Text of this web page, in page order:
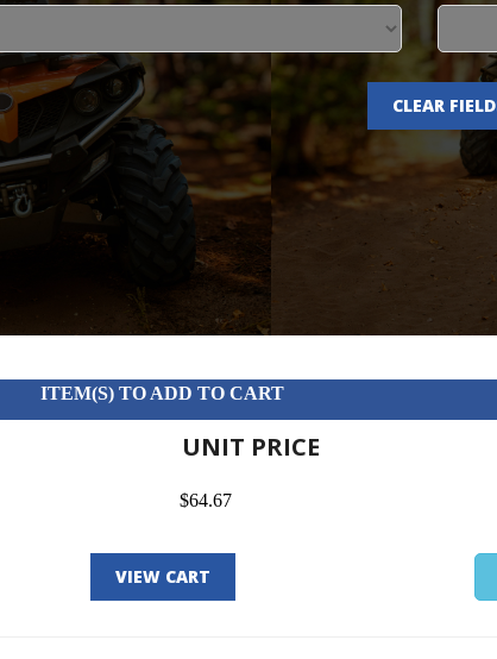
CLEAR
ITEM(S) TO ADD TO CART
UNIT PRICE
$64.67
VIEW CART